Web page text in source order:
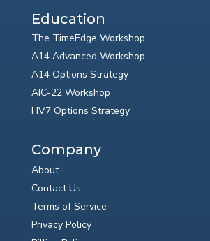
Education
The TimeEdge Workshop
A14 Advanced Workshop
A14 Options Strategy
AIC-22 Workshop
HV7 Options Strategy
Company
About
Contact Us
Terms of Service
Privacy Policy